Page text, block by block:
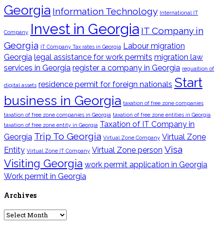
Georgia Information Technology International IT
Company Invest in Georgia IT Company in
Georgia IT Company Tax rates in Georgia Labour migration
Georgia legal assistance for work permits migration law
services in Georgia register a company in Georgia regualtion of
digital assets residence permit for foreign nationals Start
business in Georgia taxation of free zone companies
taxation of free zone companies in Georgia taxation of free zone entities in Georgia
taxation of free zone entity in Georgia Taxation of IT Company in
Georgia Trip To Georgia Virtual Zone Company Virtual Zone
Entity Virtual Zone IT Company Virtual Zone person Visa
Visiting Georgia work permit application in Georgia
Work permit in Georgia
Archives
Archives